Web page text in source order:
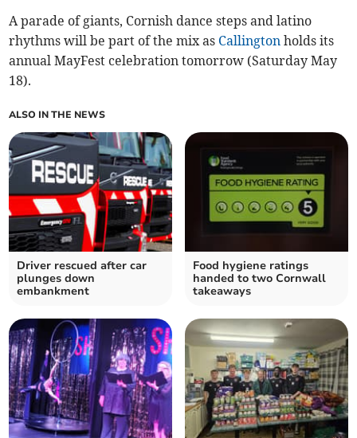
A parade of giants, Cornish dance steps and latino
rhythms will be part of the mix as Callington holds its
annual MayFest celebration tomorrow (Saturday May
18).
ALSO IN THE NEWS
Driver rescued after car
plunges down
embankment
Food hygiene ratings
handed to two Cornwall
takeaways